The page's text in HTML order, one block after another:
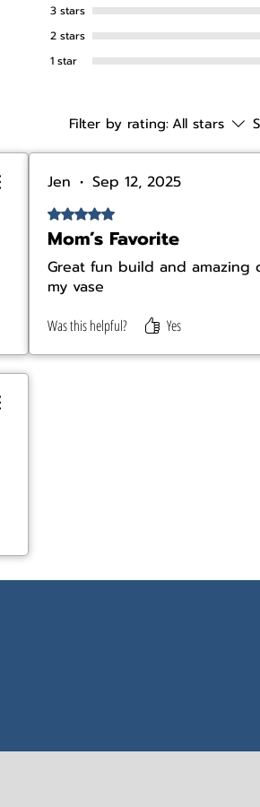
3 stars
2 stars
1 star
Filter by rating:All stars
Jen • Sep 12, 2025
Rated 5 out of 5 stars.
Mom’s Favorite
Great fun build and amazing
my vase
Was this helpful? Yes